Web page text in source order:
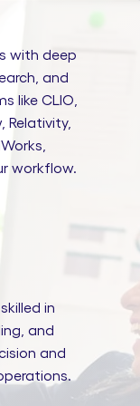
with deep
and
like CLIO,
Relativity,
workflow.
in
and
and